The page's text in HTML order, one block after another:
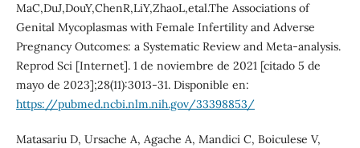
MaC,DuJ,DouY,ChenR,LiY,ZhaoL,etal.The Associations of
Genital Mycoplasmas with Female Infertility and Adverse
Pregnancy Outcomes: a Systematic Review and Meta-analysis.
Reprod Sci [Internet]. 1 de noviembre de 2021 [citado 5 de
mayo de 2023];28(11):3013-31. Disponible en:
https://pubmed.ncbi.nlm.nih.gov/33398853/
Matasariu D, Ursache A, Agache A, Mandici C, Boiculese V,